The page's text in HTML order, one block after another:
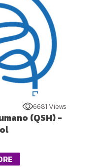
6681 Views
(QSH) -